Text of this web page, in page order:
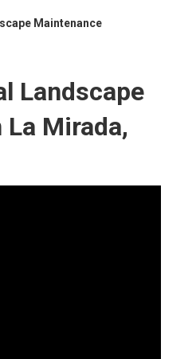
Maintenance
Landscape
Mirada,